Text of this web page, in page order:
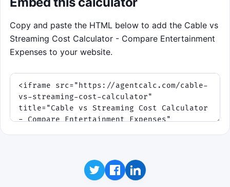
Copy and paste the HTML below to add the Cable vs
Streaming Cost Calculator - Compare Entertainment
Expenses to your website.